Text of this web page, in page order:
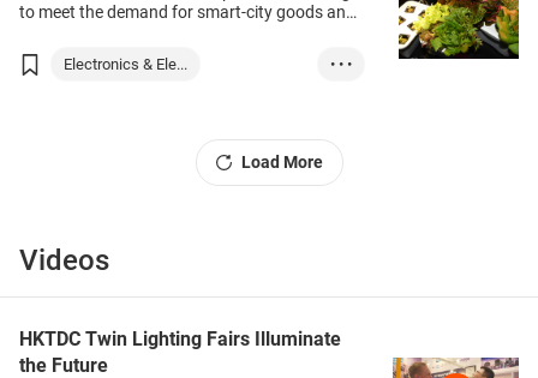
to meet the demand for smart-city goods and
policymakers’ forums into the real world, and
the associated technologies leave the
Electronics & Ele...
• • •
Load More
Videos
HKTDC Twin Lighting Fairs Illuminate
the Future